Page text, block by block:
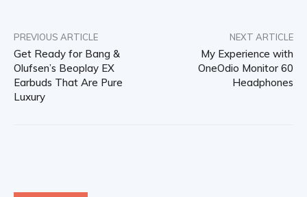
PREVIOUS ARTICLE
Get Ready for Bang &
Olufsen’s Beoplay EX
Earbuds That Are Pure
Luxury
NEXT ARTICLE
My Experience with
OneOdio Monitor 60
Headphones